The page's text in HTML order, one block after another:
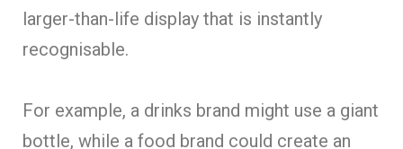
larger-than-life display that is instantly
recognisable.
For example, a drinks brand might use a giant
bottle, while a food brand could create an